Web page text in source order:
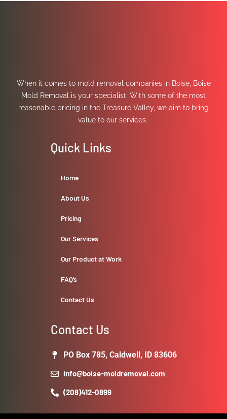
When it comes to mold removal companies in Boise, Boise
Mold Removal is your specialist. With some of the most
reasonable pricing in the Treasure Valley, we aim to bring
value to our services.
Quick Links
Home
About Us
Pricing
Our Services
Our Product at Work
FAQ’s
Contact Us
Contact Us
PO Box 785, Caldwell, ID 83606
info@boise-moldremoval.com
(208)412-0899